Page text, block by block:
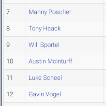
7 Manny Poscher
8 Tony Haack
9 Will Sportel
10 Austin McInturff
11 Luke Scheel
12 Gavin Vogel